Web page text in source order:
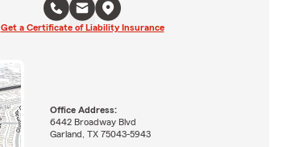
Get a Certificate of Liability Insurance
Office Address:
6442 Broadway Blvd
Garland, TX 75043-5943